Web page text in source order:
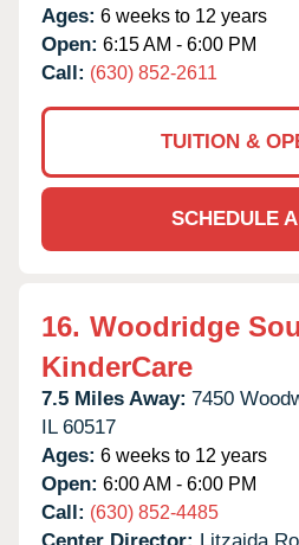
Ages: 6 weeks to 12 years
Open: 6:15 AM - 6:00 PM
Call: (630) 852-2611
TUITION &
SCHEDULE
16. Woodridge
KinderCare
7.5 Miles Away: 7450
IL 60517
Ages: 6 weeks to 12 years
Open: 6:00 AM - 6:00 PM
Call: (630) 852-4485